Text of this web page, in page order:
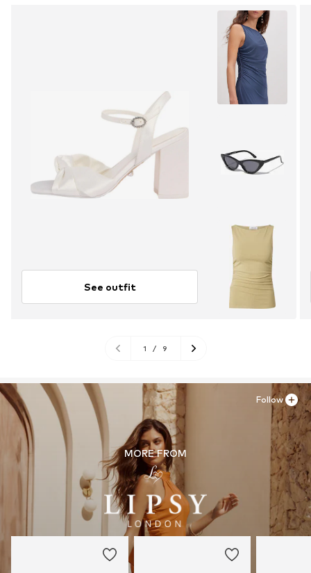
See outfit
1 / 9
MORE FROM
Follow